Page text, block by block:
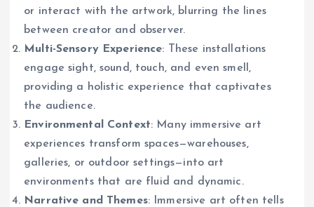
or interact with the artwork, blurring the lines
between creator and observer.
Multi-Sensory Experience: These installations
engage sight, sound, touch, and even smell,
providing a holistic experience that captivates
the audience.
Environmental Context: Many immersive art
experiences transform spaces—warehouses,
galleries, or outdoor settings—into art
environments that are fluid and dynamic.
Narrative and Themes: Immersive art often tells